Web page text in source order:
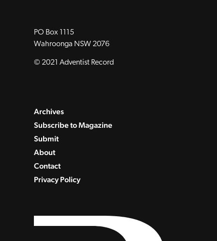
PO Box 1115
Wahroonga NSW 2076
© 2021 Adventist Record
Archives
Subscribe to Magazine
Submit
About
Contact
Privacy Policy